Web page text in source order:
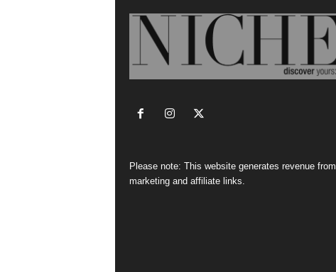
Please note: This website generates revenue from
marketing and affiliate links.